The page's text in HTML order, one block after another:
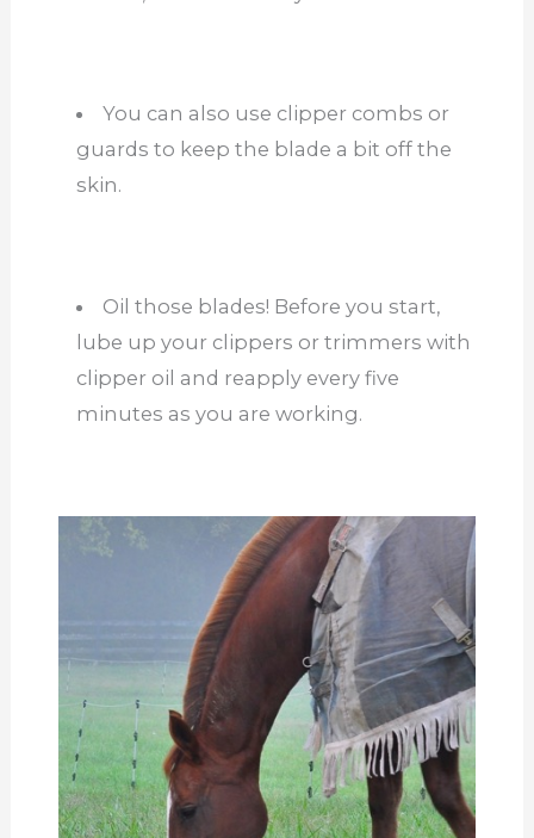
You can also use clipper combs or
guards to keep the blade a bit off the
skin.
Oil those blades! Before you start,
lube up your clippers or trimmers with
clipper oil and reapply every five
minutes as you are working.